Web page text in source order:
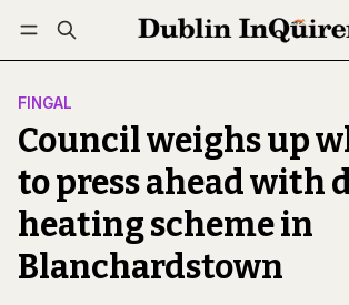
Log in Subscribe Follow
FINGAL
Council weighs up
to press ahead with
heating scheme in
Blanchardstown